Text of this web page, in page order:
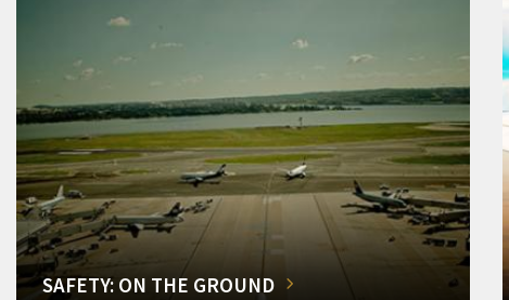
SAFETY: ON THE GROUND